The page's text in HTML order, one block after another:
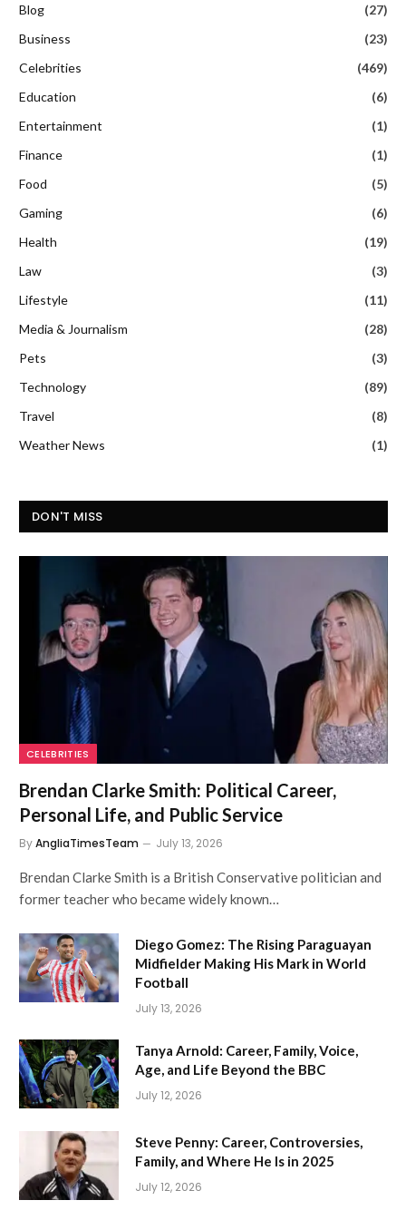
Blog
(27)
Business
(23)
Celebrities
(469)
Education
(6)
Entertainment
(1)
Finance
(1)
Food
(5)
Gaming
(6)
Health
(19)
Law
(3)
Lifestyle
(11)
Media & Journalism
(28)
Pets
(3)
Technology
(89)
Travel
(8)
Weather News
(1)
DON'T MISS
CELEBRITIES
Brendan Clarke Smith: Political Career,
Personal Life, and Public Service
ByAngliaTimesTeam July 13, 2026
Brendan Clarke Smith is a British Conservative politician and
former teacher who became widely known…
Diego Gomez: The Rising Paraguayan
Midfielder Making His Mark in World
Football
July 13, 2026
Tanya Arnold: Career, Family, Voice,
Age, and Life Beyond the BBC
July 12, 2026
Steve Penny: Career, Controversies,
Family, and Where He Is in 2025
July 12, 2026